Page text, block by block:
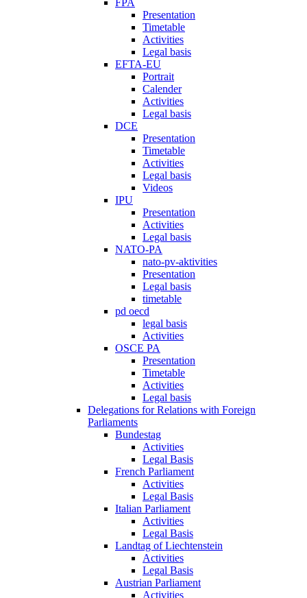
FPA
Presentation
Timetable
Activities
Legal basis
EFTA-EU
Portrait
Calender
Activities
Legal basis
DCE
Presentation
Timetable
Activities
Legal basis
Videos
IPU
Presentation
Activities
Legal basis
NATO-PA
nato-pv-aktivities
Presentation
Legal basis
timetable
pd oecd
legal basis
Activities
OSCE PA
Presentation
Timetable
Activities
Legal basis
Delegations for Relations with Foreign
Parliaments
Bundestag
Activities
Legal Basis
French Parliament
Activities
Legal Basis
Italian Parliament
Activities
Legal Basis
Landtag of Liechtenstein
Activities
Legal Basis
Austrian Parliament
Activities